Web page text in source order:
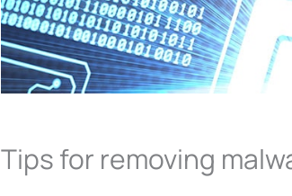
Tips for removing